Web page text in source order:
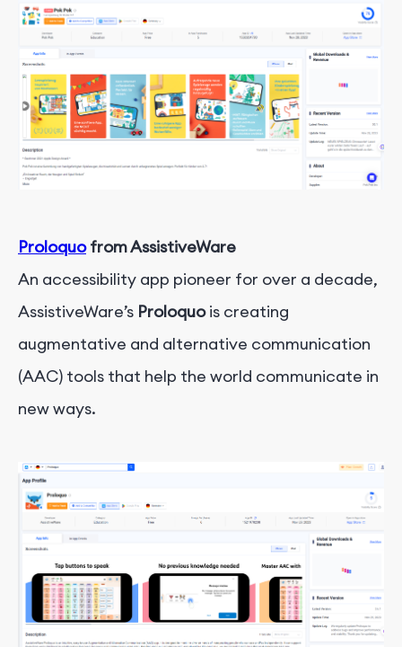
Proloquofrom AssistiveWare
An accessibility app pioneer for over a decade,
AssistiveWare’s Proloquois creating
augmentative and alternative communication
(AAC) tools that help the world communicate in
new ways.